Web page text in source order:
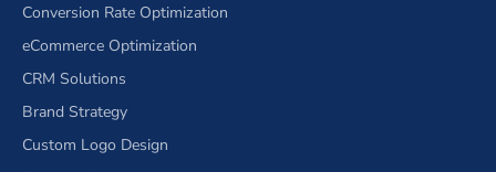
Conversion Rate Optimization
eCommerce Optimization
CRM Solutions
Brand Strategy
Custom Logo Design